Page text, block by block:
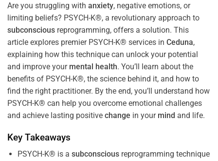
Are you struggling with anxiety, negative emotions, or
limiting beliefs? PSYCH-K®, a revolutionary approach to
subconscious reprogramming, offers a solution. This
article explores premier PSYCH-K® services in Ceduna,
explaining how this technique can unlock your potential
and improve your mental health. You’ll learn about the
benefits of PSYCH-K®, the science behind it, and how to
find the right practitioner. By the end, you’ll understand how
PSYCH-K® can help you overcome emotional challenges
and achieve lasting positive change in your mind and life.
Key Takeaways
PSYCH-K® is a subconsciousreprogramming technique